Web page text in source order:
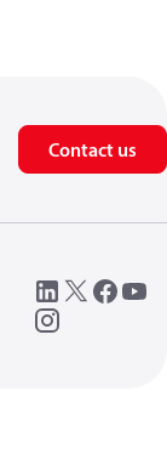
Contact us